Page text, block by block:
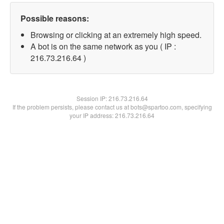
Possible reasons:
Browsing or clicking at an extremely high speed.
A bot is on the same network as you ( IP :
216.73.216.64 )
Session IP:216.73.216.64
If the problem persists, please contact us at bots@spartoo.com, specifying
your IP address: 216.73.216.64